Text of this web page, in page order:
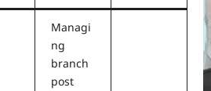
Managi
ng
branch
post